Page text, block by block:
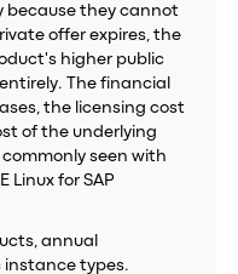
because they cannot
offer expires, the
higher public
The financial
the licensing cost
of the underlying
seen with
Linux for SAP
annual
instance types.